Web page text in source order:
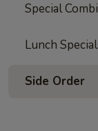
Special
Lunch
Side Order